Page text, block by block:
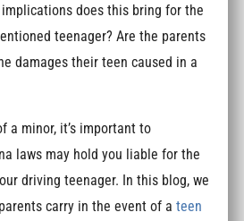
does this bring for the
teenager? Are the parents
damages their teen caused in a
a minor, it’s important to
laws may hold you liable for the
driving teenager. In this blog, we
carry in the event of ateen